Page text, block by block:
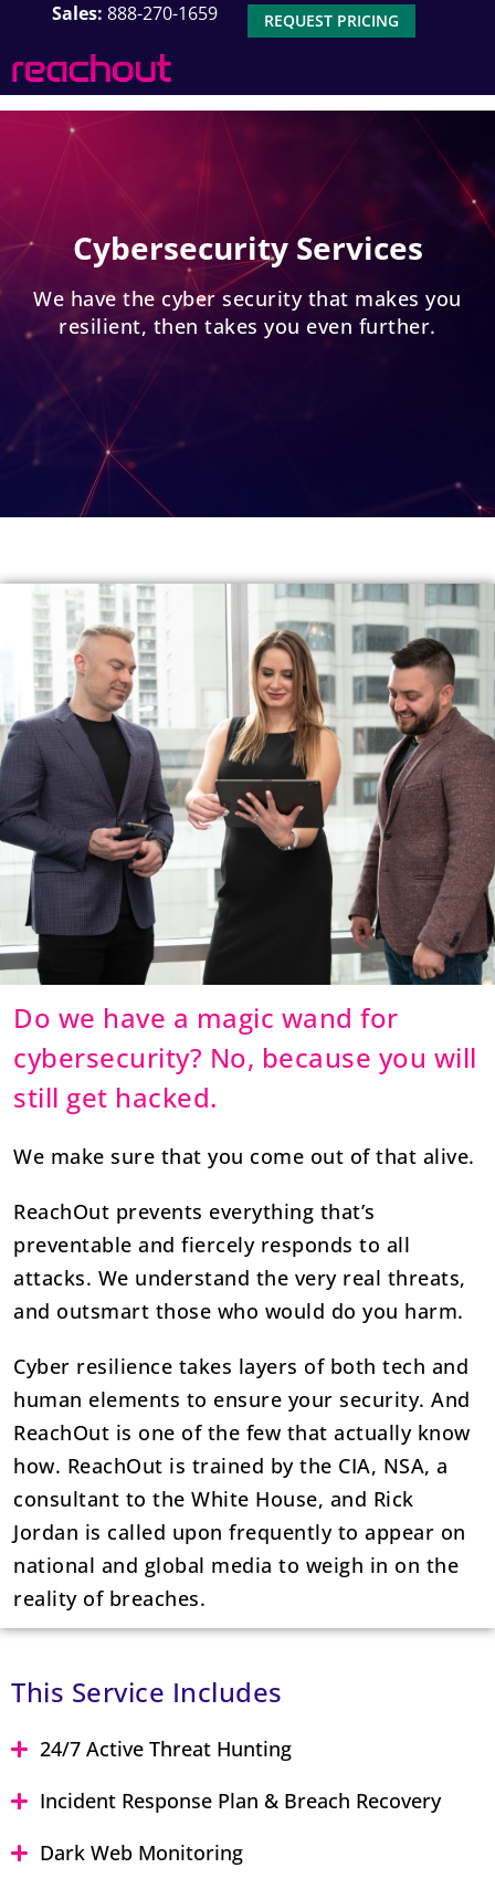
Sales: 888-270-1659 REQUEST PRICING
Cybersecurity Services
We have the cyber security that makes you
resilient, then takes you even further.
Do we have a magic wand for
cybersecurity? No, because you will
still get hacked.
We make sure that you come out of that alive.
ReachOut prevents everything that’s
preventable and fiercely responds to all
attacks. We understand the very real threats,
and outsmart those who would do you harm.
Cyber resilience takes layers of both tech and
human elements to ensure your security. And
ReachOut is one of the few that actually know
how. ReachOut is trained by the CIA, NSA, a
consultant to the White House, and Rick
Jordan is called upon frequently to appear on
national and global media to weigh in on the
reality of breaches.
This Service Includes
24/7 Active Threat Hunting
Incident Response Plan & Breach Recovery
Dark Web Monitoring